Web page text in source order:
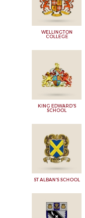
WELLINGTON
COLLEGE
KING EDWARD'S
SCHOOL
ST ALBAN'S SCHOOL